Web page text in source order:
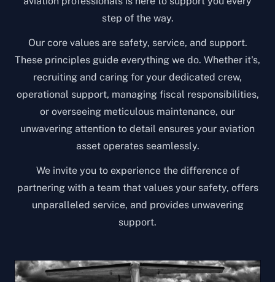
step of the way.
Our core values are safety, service, and support.
These principles guide everything we do. Whether it's,
recruiting and caring for your dedicated crew,
operational support, managing fiscal responsibilities,
or overseeing meticulous maintenance, our
unwavering attention to detail ensures your aviation
asset operates seamlessly.
We invite you to experience the difference of
partnering with a team that values your safety, offers
unparalleled service, and provides unwavering
support.